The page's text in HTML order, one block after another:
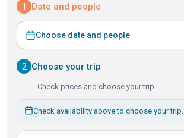
1 Date and people
Choose date and people
2 Choose your trip
Check prices and choose your trip
Check availability above to choose your trip.